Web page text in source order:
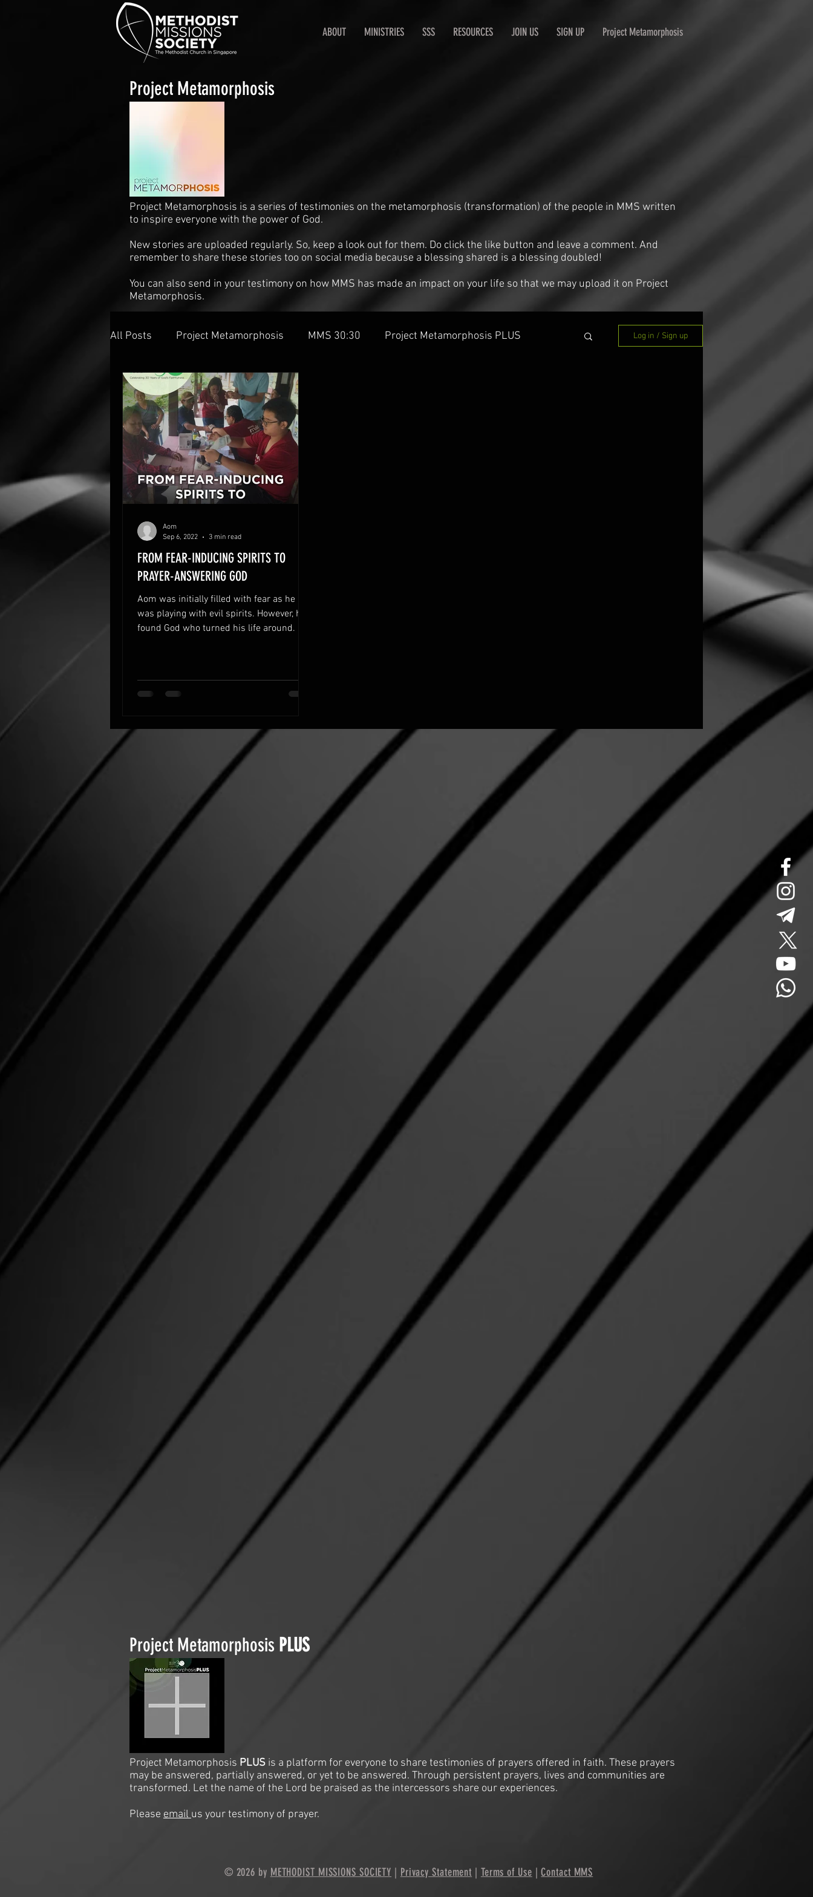
ABOUT MINISTRIES SSS RESOURCES JOIN US SIGN UP Project Metamorphosis
Project Metamorphosis
Project Metamorphosis is a series of testimonies on the metamorphosis (transformation) of the people in MMS written
to inspire everyone with the power of God.
New stories are uploaded regularly. So, keep a look out for them. Do click the like button and leave a comment. And
remember to share these stories too on social media because a blessing shared is a blessing doubled!
You can also send in your testimony on how MMS has made an impact on your life so that we may upload it on Project
Metamorphosis.
All Posts Project Metamorphosis MMS 30:30 Project Metamorphosis PLUS Log in / Sign up
FROM FEAR-INDUCING SPIRITS TO
PRAYER-ANSWERING GOD
Aom was initially filled with fear as he
was playing with evil spirits. However, he
found God who turned his life around.
Aom
Sep 6, 2022
3 min read
Project Metamorphosis PLUS
Project Metamorphosis PLUS is a platform for everyone to share testimonies of prayers offered in faith. These prayers
may be answered, partially answered, or yet to be answered. Through persistent prayers, lives and communities are
transformed. Let the name of the Lord be praised as the intercessors share our experiences.
Please email us your testimony of prayer.
© 2026 by METHODIST MISSIONS SOCIETY | Privacy Statement | Terms of Use |Contact MMS